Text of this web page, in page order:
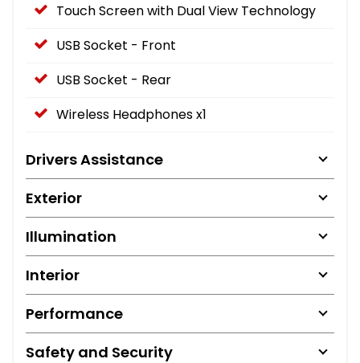
Touch Screen with Dual View Technology
USB Socket - Front
USB Socket - Rear
Wireless Headphones x1
Drivers Assistance
Exterior
Illumination
Interior
Performance
Safety and Security